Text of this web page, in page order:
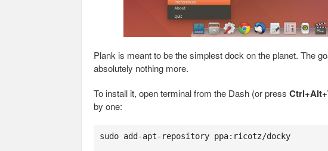
Plank is meant to be the simplest dock on the planet. The
absolutely nothing more.
To install it, open terminal from the Dash (or press
by one:
sudo add-apt-repository ppa:ricotz/docky